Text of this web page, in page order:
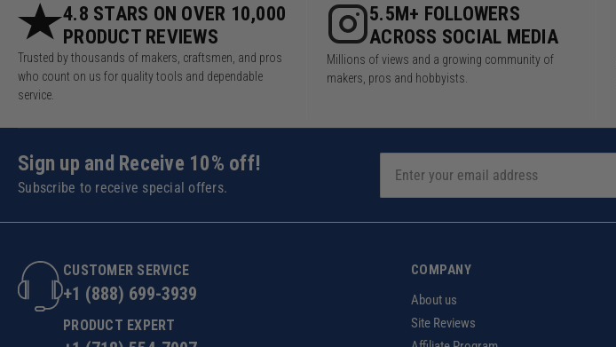
4.8 STARS ON OVER 10,000
PRODUCT REVIEWS
Trusted by thousands of makers, craftsmen, and pros
who count on us for quality tools and dependable
service.
5.5M+ FOLLOWERS
ACROSS SOCIAL MEDIA
Millions of views and a growing community of
makers, pros and hobbyists.
Sign up and Receive 10% off!
Subscribe to receive special offers.
CUSTOMER SERVICE
+1 (888) 699-3939
PRODUCT EXPERT
COMPANY
About us
Site Reviews